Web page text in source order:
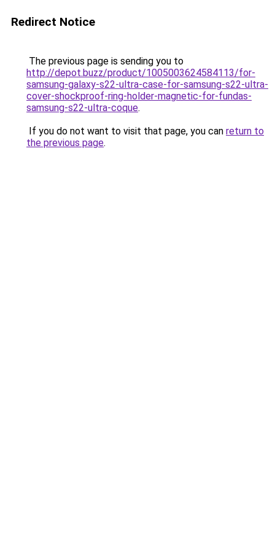
Redirect Notice
The previous page is sending you to
http://depot.buzz/product/1005003624584113/for-
samsung-galaxy-s22-ultra-case-for-samsung-s22-ultra-
cover-shockproof-ring-holder-magnetic-for-fundas-
samsung-s22-ultra-coque.
If you do not want to visit that page, you can return to
the previous page.